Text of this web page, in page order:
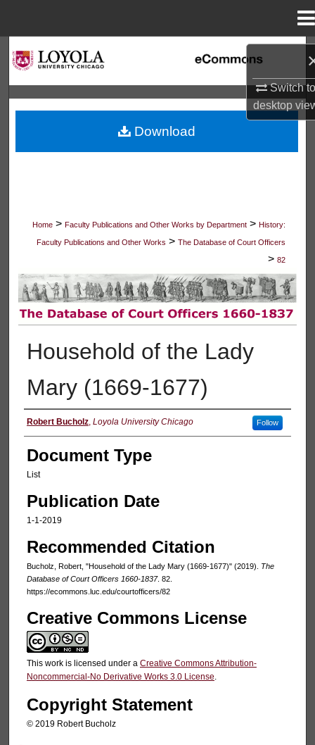
Switch
desktop
Search
Browse Collections
My Account
Home > Faculty Publications and Other Works by Department > History:
Faculty Publications and Other Works > The Database of Court Officers
> 82
THE DATABASE OF COURT
Household of the Lady
Mary (1669-1677)
Authors
Robert Bucholz, Loyola University Chicago Follow
Document Type
List
Publication Date
1-1-2019
Recommended Citation
Bucholz, Robert, "Household of the Lady Mary (1669-1677)" (2019). The
Database of Court Officers 1660-1837. 82.
https://ecommons.luc.edu/courtofficers/82
Creative Commons License
This work is licensed under a Creative Commons Attribution-
Noncommercial-No Derivative Works 3.0 License.
Copyright Statement
© 2019 Robert Bucholz
Download